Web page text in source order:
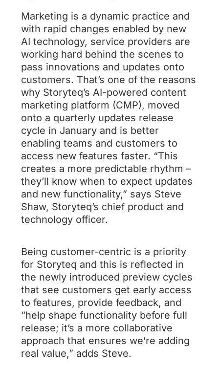
Marketing is a dynamic practice and
with rapid changes enabled by new
AI technology, service providers are
working hard behind the scenes to
pass innovations and updates onto
customers. That’s one of the reasons
why Storyteq’s AI-powered content
marketing platform (CMP), moved
onto a quarterly updates release
cycle in January and is better
enabling teams and customers to
access new features faster. “This
creates a more predictable rhythm –
they’ll know when to expect updates
and new functionality,” says Steve
Shaw, Storyteq’s chief product and
technology officer.
Being customer-centric is a priority
for Storyteq and this is reflected in
the newly introduced preview cycles
that see customers get early access
to features, provide feedback, and
“help shape functionality before full
release; it’s a more collaborative
approach that ensures we’re adding
real value,” adds Steve.